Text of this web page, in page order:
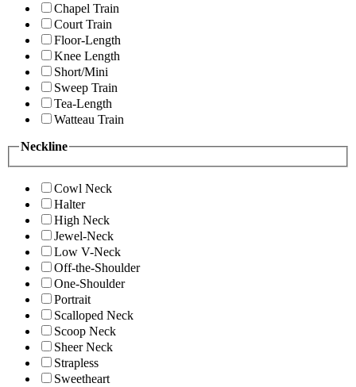
Chapel Train
Court Train
Floor-Length
Knee Length
Short/Mini
Sweep Train
Tea-Length
Watteau Train
Neckline
Cowl Neck
Halter
High Neck
Jewel-Neck
Low V-Neck
Off-the-Shoulder
One-Shoulder
Portrait
Scalloped Neck
Scoop Neck
Sheer Neck
Strapless
Sweetheart